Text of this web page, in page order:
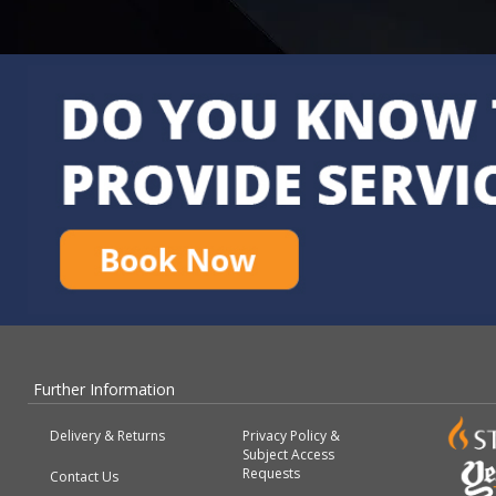
Further Information
Delivery & Returns
Contact Us
Privacy Policy &
Subject Access
Requests